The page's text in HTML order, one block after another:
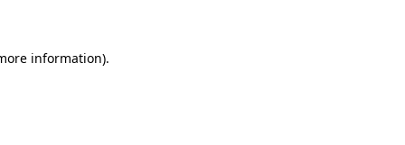
information).